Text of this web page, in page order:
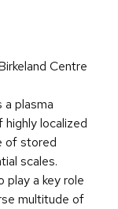
Centre
plasma
highly localized
of stored
scales.
play a key role
multitude of